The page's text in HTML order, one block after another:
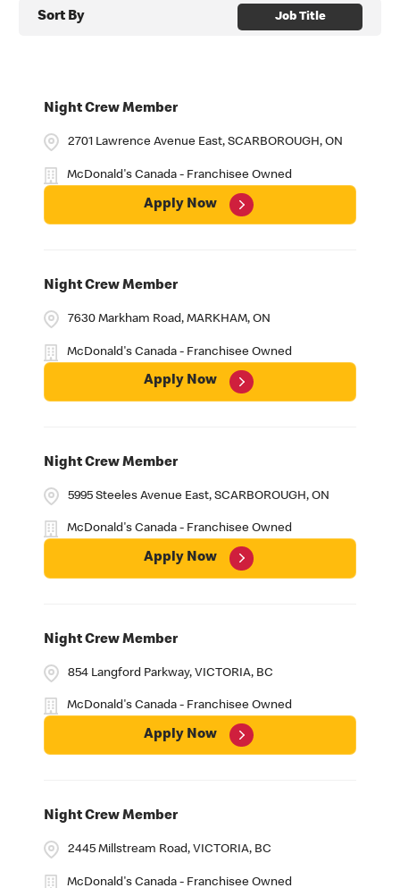
Sort By Job Title
Night Crew Member
2701 Lawrence Avenue East, SCARBOROUGH, ON
McDonald's Canada - Franchisee Owned
Apply Now
Night Crew Member
7630 Markham Road, MARKHAM, ON
McDonald's Canada - Franchisee Owned
Apply Now
Night Crew Member
5995 Steeles Avenue East, SCARBOROUGH, ON
McDonald's Canada - Franchisee Owned
Apply Now
Night Crew Member
854 Langford Parkway, VICTORIA, BC
McDonald's Canada - Franchisee Owned
Apply Now
Night Crew Member
2445 Millstream Road, VICTORIA, BC
McDonald's Canada - Franchisee Owned